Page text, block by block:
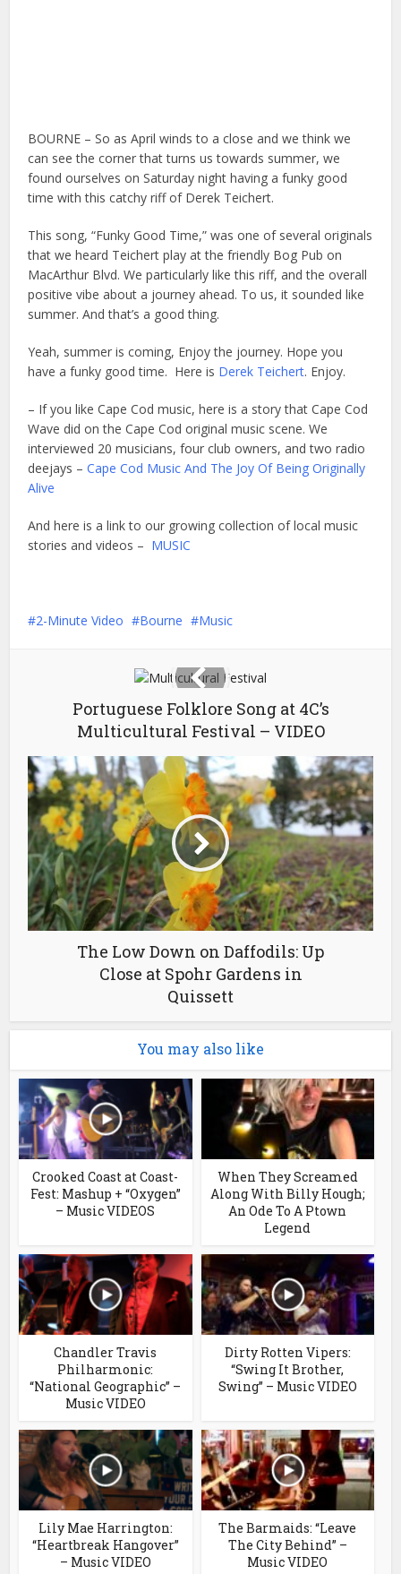
BOURNE – So as April winds to a close and we think we
can see the corner that turns us towards summer, we
found ourselves on Saturday night having a funky good
time with this catchy riff of Derek Teichert.
This song, “Funky Good Time,” was one of several originals
that we heard Teichert play at the friendly Bog Pub on
MacArthur Blvd. We particularly like this riff, and the overall
positive vibe about a journey ahead. To us, it sounded like
summer. And that’s a good thing.
Yeah, summer is coming, Enjoy the journey. Hope you
have a funky good time. Here is Derek Teichert. Enjoy.
– If you like Cape Cod music, here is a story that Cape Cod
Wave did on the Cape Cod original music scene. We
interviewed 20 musicians, four club owners, and two radio
deejays –Cape Cod Music And The Joy Of Being Originally
Alive
And here is a link to our growing collection of local music
stories and videos – MUSIC
2-Minute Video Bourne Music
Portuguese Folklore Song at 4C’s
Multicultural Festival – VIDEO
The Low Down on Daffodils: Up
Close at Spohr Gardens in
Quissett
You may also like
Crooked Coast at Coast-
Fest: Mashup + “Oxygen”
– Music VIDEOS
When They Screamed
Along With Billy Hough;
An Ode To A Ptown
Legend
Chandler Travis
Philharmonic:
“National Geographic” –
Music VIDEO
Dirty Rotten Vipers:
“Swing It Brother,
Swing” – Music VIDEO
Lily Mae Harrington:
“Heartbreak Hangover”
– Music VIDEO
The Barmaids: “Leave
The City Behind” –
Music VIDEO